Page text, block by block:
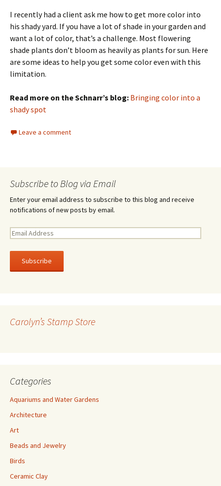
I recently had a client ask me how to get more color into
his shady yard. If you have a lot of shade in your garden and
want a lot of color, that’s a challenge. Most flowering
shade plants don’t bloom as heavily as plants for sun. Here
are some ideas to help you get some color even with this
limitation.
Read more on the Schnarr’s blog: Bringing color into a
shady spot
Leave a comment
Subscribe to Blog via Email
Enter your email address to subscribe to this blog and receive
notifications of new posts by email.
E
a
l
e
Carolyn’s Stamp Store
Categories
Aquariums and Water Gardens
Architecture
Art
Beads and Jewelry
Birds
Ceramic Clay